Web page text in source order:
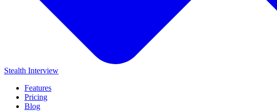
Stealth Interview
Features
Pricing
Blog